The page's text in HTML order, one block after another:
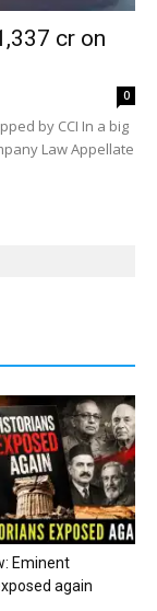
cr on
0
by CCI In a big
Law Appellate
Eminent
again